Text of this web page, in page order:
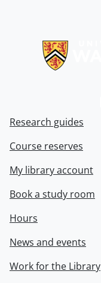
Research guides
Course reserves
My library account
Book a study room
Hours
News and events
Work for the Library